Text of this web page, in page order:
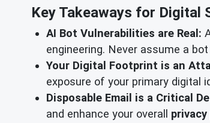
Key Takeaways for Digital
AI Bot Vulnerabilities are Real:
engineering. Never assume a
Your Digital Footprint is an
exposure of your primary digital
Disposable Email is a Critical
and enhance your overall